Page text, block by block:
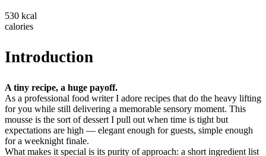
530 kcal
calories
Introduction
A tiny recipe, a huge payoff.
As a professional food writer I adore recipes that do the heavy lifting
for you while still delivering a memorable sensory moment. This
mousse is the sort of dessert I pull out when time is tight but
expectations are high — elegant enough for guests, simple enough
for a weeknight finale.
What makes it special is its purity of approach: a short ingredient list